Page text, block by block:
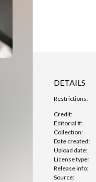
DETAILS
Restrictions:
Credit:
Editorial #:
Collection:
Date created:
Upload date:
License type:
Release info:
Source: